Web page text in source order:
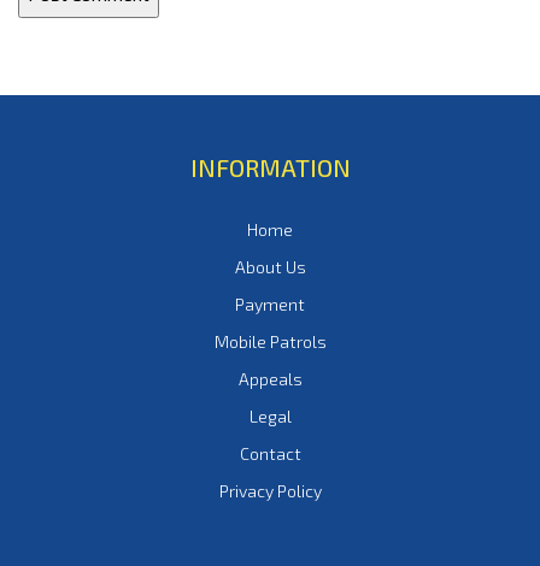
INFORMATION
Home
About Us
Payment
Mobile Patrols
Appeals
Legal
Contact
Privacy Policy